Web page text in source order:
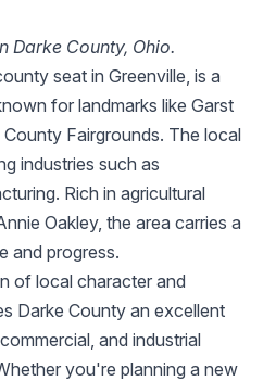
Darke County, Ohio.
seat in Greenville, is a
for landmarks like Garst
Fairgrounds. The local
industries such as
Rich in agricultural
Oakley, the area carries a
and progress.
of local character and
Darke County an excellent
and industrial
you're planning a new